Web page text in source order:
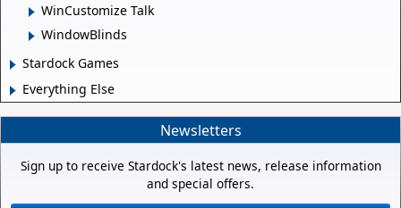
WinCustomize Talk
WindowBlinds
Stardock Games
Everything Else
Newsletters
Sign up to receive Stardock's latest news, release information
and special offers.